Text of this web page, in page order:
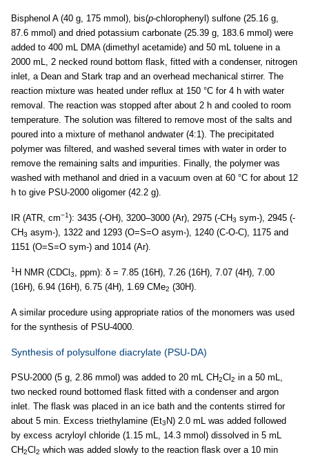
Bisphenol A (40 g, 175 mmol), bis(p-chlorophenyl) sulfone (25.16 g,
87.6 mmol) and dried potassium carbonate (25.39 g, 183.6 mmol) were
added to 400 mL DMA (dimethyl acetamide) and 50 mL toluene in a
2000 mL, 2 necked round bottom flask, fitted with a condenser, nitrogen
inlet, a Dean and Stark trap and an overhead mechanical stirrer. The
reaction mixture was heated under reflux at 150 °C for 4 h with water
removal. The reaction was stopped after about 2 h and cooled to room
temperature. The solution was filtered to remove most of the salts and
poured into a mixture of methanol andwater (4:1). The precipitated
polymer was filtered, and washed several times with water in order to
remove the remaining salts and impurities. Finally, the polymer was
washed with methanol and dried in a vacuum oven at 60 °C for about 12
h to give PSU-2000 oligomer (42.2 g).
IR (ATR, cm−1): 3435 (-OH), 3200–3000 (Ar), 2975 (-CH3 sym-), 2945 (-
CH3 asym-), 1322 and 1293 (O=S=O asym-), 1240 (C-O-C), 1175 and
1151 (O=S=O sym-) and 1014 (Ar).
1 H NMR (CDCl 3
, ppm): δ = 7.85 (16H), 7.26 (16H), 7.07 (4H), 7.00
(16H), 6.94 (16H), 6.75 (4H), 1.69 CMe2 (30H).
A similar procedure using appropriate ratios of the monomers was used
for the synthesis of PSU-4000.
Synthesis of polysulfone diacrylate (PSU-DA)
PSU-2000 (5 g, 2.86 mmol) was added to 20 mL CH2Cl 2 in a 50 mL,
two necked round bottomed flask fitted with a condenser and argon
inlet. The flask was placed in an ice bath and the contents stirred for
about 5 min. Excess triethylamine (Et3 N) 2.0 mL was added followed
by excess acryloyl chloride (1.15 mL, 14.3 mmol) dissolved in 5 mL
CH2Cl 2 which was added slowly to the reaction flask over a 10 min